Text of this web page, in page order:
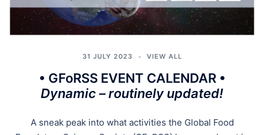
31 JULY 2023 VIEW ALL
• GFoRSS EVENT CALENDAR •
Dynamic – routinely updated!
A sneak peak into what activities the Global Food